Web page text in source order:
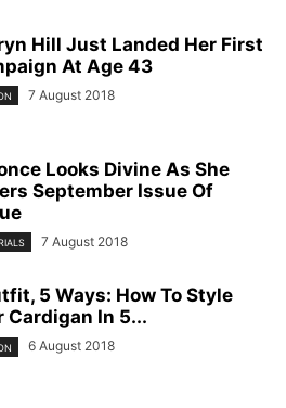
Hill Just Landed Her First
At Age 43
7 August 2018
Looks Divine As She
September Issue Of
7 August 2018
5 Ways: How To Style
Cardigan In 5...
6 August 2018